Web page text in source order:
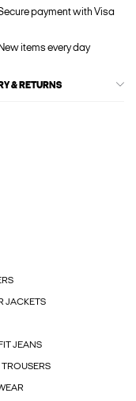
payment with Visa
New items every day
& RETURNS
JACKETS
JEANS